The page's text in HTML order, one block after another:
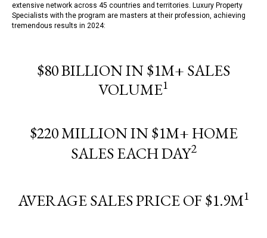
extensive network across 45 countries and territories. Luxury Property
Specialists with the program are masters at their profession, achieving
tremendous results in 2024:
$80 BILLION IN $1M+ SALES
VOLUME1
$220 MILLION IN $1M+ HOME
SALES EACH DAY2
AVERAGE SALES PRICE OF $1.9M1